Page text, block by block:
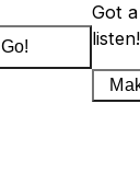
Go!
Got
listen!